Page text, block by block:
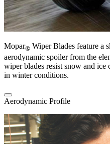
Mopar® Wiper Blades feature a
aerodynamic spoiler from the
wiper blades resist snow and
in winter conditions.
Aerodynamic Profile